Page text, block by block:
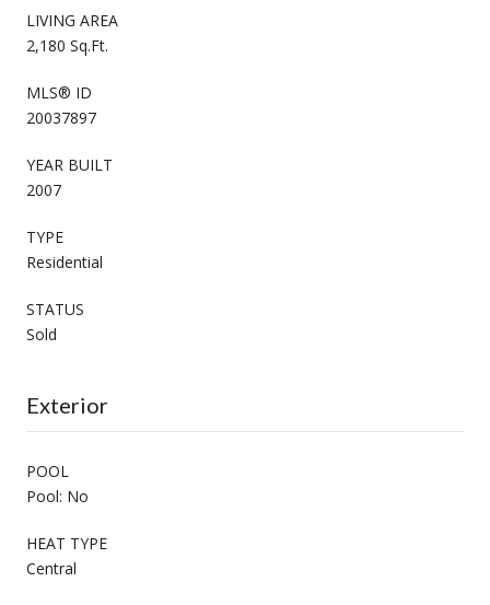
LIVING AREA
2,180 Sq.Ft.
MLS® ID
20037897
YEAR BUILT
2007
TYPE
Residential
STATUS
Sold
Exterior
POOL
Pool: No
HEAT TYPE
Central